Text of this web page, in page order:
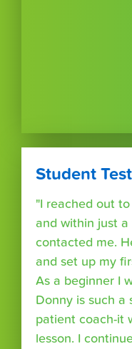
Student
"I reached out to
and within just
contacted me.
and set up my
As a beginner I
Donny is such a
patient coach-it
lesson. I